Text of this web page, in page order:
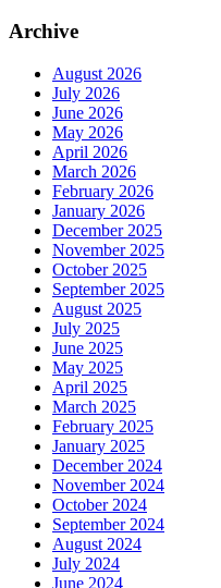
Archive
August 2026
July 2026
June 2026
May 2026
April 2026
March 2026
February 2026
January 2026
December 2025
November 2025
October 2025
September 2025
August 2025
July 2025
June 2025
May 2025
April 2025
March 2025
February 2025
January 2025
December 2024
November 2024
October 2024
September 2024
August 2024
July 2024
June 2024